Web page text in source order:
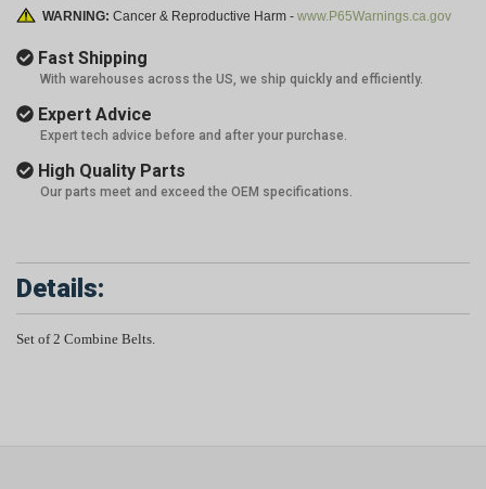
WARNING: Cancer & Reproductive Harm - www.P65Warnings.ca.gov
Fast Shipping
With warehouses across the US, we ship quickly and efficiently.
Expert Advice
Expert tech advice before and after your purchase.
High Quality Parts
Our parts meet and exceed the OEM specifications.
Details:
Set of 2 Combine Belts.